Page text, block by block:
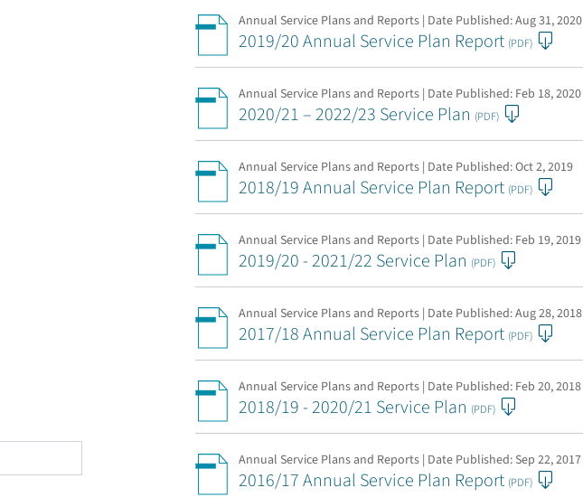
Annual Service Plans and Reports | Date Published:Aug 31, 2020
2019/20 Annual Service Plan Report (PDF)
Annual Service Plans and Reports | Date Published: Feb 18, 2020
2020/21 – 2022/23 Service Plan (PDF)
Annual Service Plans and Reports | Date Published:Oct 2, 2019
2018/19 Annual Service Plan Report (PDF)
Annual Service Plans and Reports | Date Published: Feb 19, 2019
2019/20 - 2021/22 Service Plan (PDF)
Annual Service Plans and Reports | Date Published:Aug 28, 2018
2017/18 Annual Service Plan Report (PDF)
Annual Service Plans and Reports | Date Published: Feb 20, 2018
2018/19 - 2020/21 Service Plan (PDF)
Annual Service Plans and Reports | Date Published: Sep 22, 2017
2016/17 Annual Service Plan Report (PDF)